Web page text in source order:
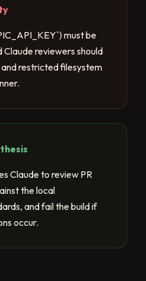
must be
reviewers should
restricted filesystem
Claude to review PR
the local
and fail the build if
occur.